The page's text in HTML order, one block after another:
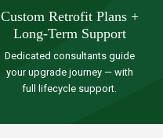
Custom Retrofit Plans +
Long-Term Support
Dedicated consultants guide
your upgrade journey — with
full lifecycle support.